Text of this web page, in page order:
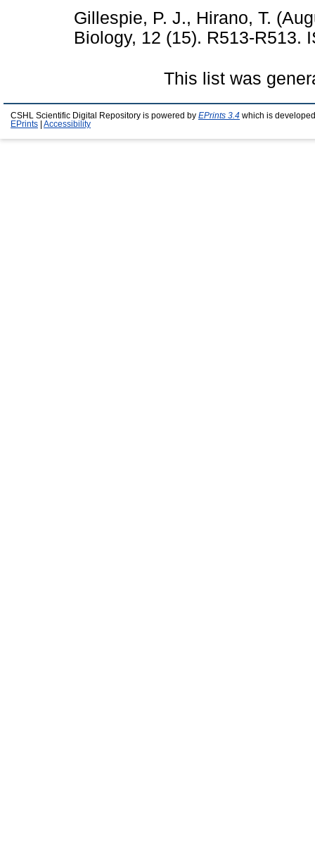
Gillespie, P. J., Hirano, T.
Biology, 12 (15). R513-R513.
This list was
CSHL Scientific Digital Repository is powered by EPrints 3.4 which is
EPrints
Accessibility